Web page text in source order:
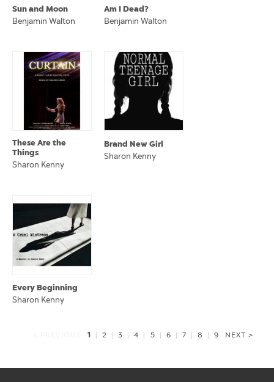
Sun and Moon
Benjamin Walton
Am I Dead?
Benjamin Walton
These Are the
Things
Sharon Kenny
Brand New Girl
Sharon Kenny
Every Beginning
Sharon Kenny
1 2 3 4 5 6 7 8 9 NEXT >